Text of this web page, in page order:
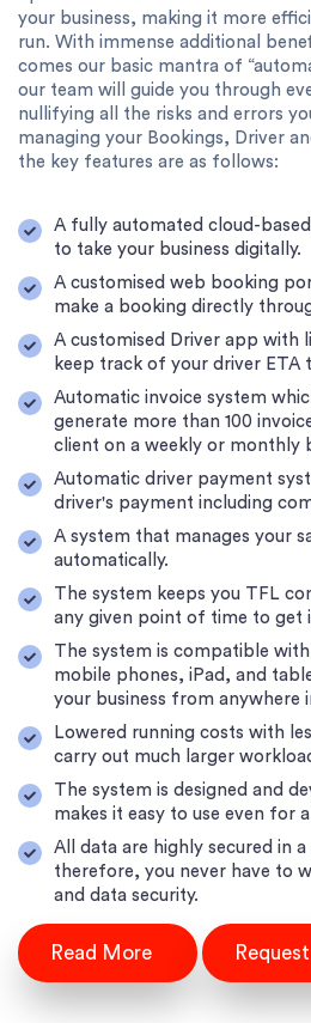
your business, making it more
run. With immense additional
comes our basic mantra of
our team will guide you through
nullifying all the risks and errors
managing your Bookings, Driver
the key features are as follows:
A fully automated cloud-based
to take your business digitally.
A customised web booking
make a booking directly
A customised Driver app with
keep track of your driver ETA
Automatic invoice system
generate more than 100
client on a weekly or monthly
Automatic driver payment
driver's payment including
A system that manages your
automatically.
The system keeps you TFL
any given point of time to get
The system is compatible
mobile phones, iPad, and
your business from anywhere
Lowered running costs with
carry out much larger
The system is designed and
makes it easy to use even for
All data are highly secured in
therefore, you never have to
and data security.
Read More